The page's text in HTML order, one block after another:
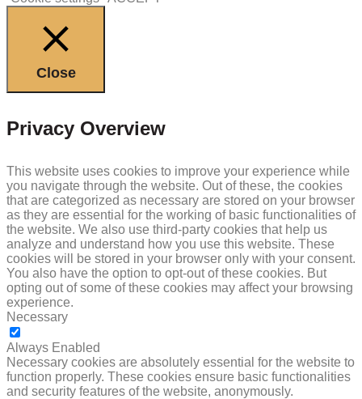
Close
Privacy Overview
This website uses cookies to improve your experience while
you navigate through the website. Out of these, the cookies
that are categorized as necessary are stored on your browser
as they are essential for the working of basic functionalities of
the website. We also use third-party cookies that help us
analyze and understand how you use this website. These
cookies will be stored in your browser only with your consent.
You also have the option to opt-out of these cookies. But
opting out of some of these cookies may affect your browsing
experience.
Necessary
Always Enabled
Necessary cookies are absolutely essential for the website to
function properly. These cookies ensure basic functionalities
and security features of the website, anonymously.